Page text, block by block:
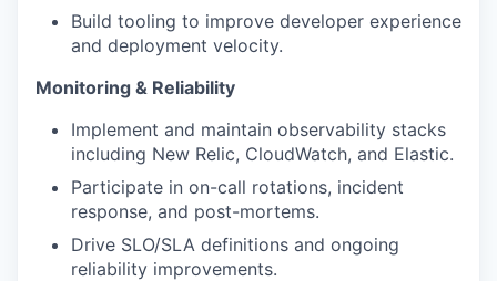
Build tooling to improve developer experience
and deployment velocity.
Monitoring & Reliability
Implement and maintain observability stacks
including New Relic, CloudWatch, and Elastic.
Participate in on-call rotations, incident
response, and post-mortems.
Drive SLO/SLA definitions and ongoing
reliability improvements.